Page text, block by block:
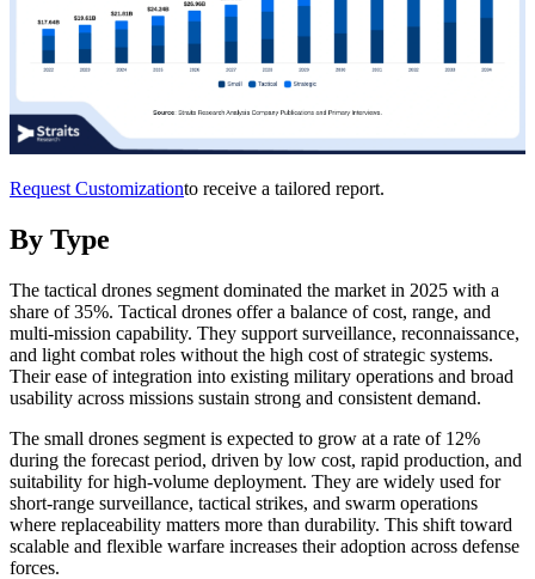
Request Customizationto receive a tailored report.
By Type
The tactical drones segment dominated the market in 2025 with a
share of 35%. Tactical drones offer a balance of cost, range, and
multi-mission capability. They support surveillance, reconnaissance,
and light combat roles without the high cost of strategic systems.
Their ease of integration into existing military operations and broad
usability across missions sustain strong and consistent demand.
The small drones segment is expected to grow at a rate of 12%
during the forecast period, driven by low cost, rapid production, and
suitability for high-volume deployment. They are widely used for
short-range surveillance, tactical strikes, and swarm operations
where replaceability matters more than durability. This shift toward
scalable and flexible warfare increases their adoption across defense
forces.